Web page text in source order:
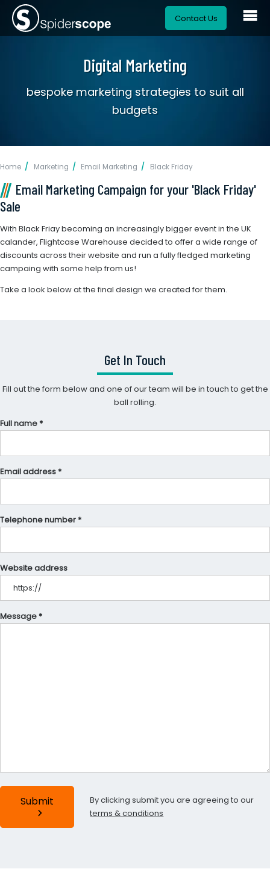
Contact Us
Digital Marketing
bespoke marketing strategies to suit all
budgets
Home Marketing Email Marketing Black Friday
Email Marketing Campaign for your 'Black Friday'
Sale
With Black Friay becoming an increasingly bigger event in the UK
calander, Flightcase Warehouse decided to offer a wide range of
discounts across their website and run a fully fledged marketing
campaing with some help from us!
Take a look below at the final design we created for them.
Get In Touch
Fill out the form below and one of our team will be in touch to get the
ball rolling.
Full name *
Email address *
Telephone number *
Website address
Message *
Submit
By clicking submit you are agreeing to our
terms & conditions